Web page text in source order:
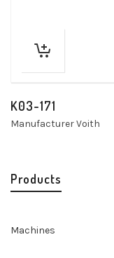
K03-171
Manufacturer Voith
Products
Machines